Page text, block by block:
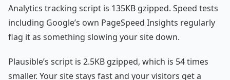
Analytics tracking script is 135KB gzipped. Speed tests
including Google’s own PageSpeed Insights regularly
flag it as something slowing your site down.
Plausible’s script is 2.5KB gzipped, which is 54 times
smaller. Your site stays fast and your visitors get a